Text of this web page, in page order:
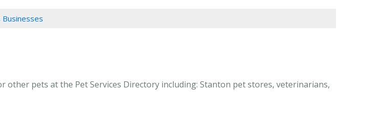
pets at the Pet Services Directory including: Stanton pet stores, veterinarians,